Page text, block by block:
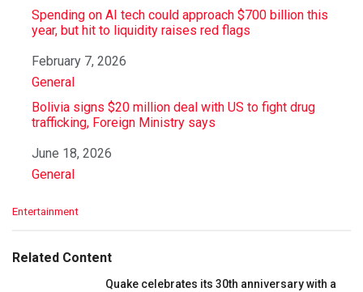
Spending on AI tech could approach $700 billion this
year, but hit to liquidity raises red flags
Date
February 7, 2026
In relation to
General
Bolivia signs $20 million deal with US to fight drug
trafficking, Foreign Ministry says
Date
June 18, 2026
In relation to
General
C
e
Entertainment
Related Content
Quake celebrates its 30th anniversary with a